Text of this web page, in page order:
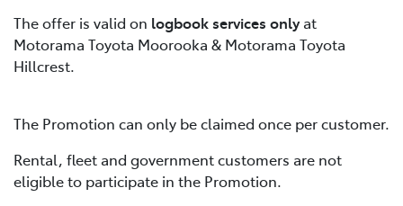
The offer is valid on logbook services onlyat
Motorama Toyota Moorooka & Motorama Toyota
Hillcrest.
The Promotion can only be claimed once per customer.
Rental, fleet and government customers are not
eligible to participate in the Promotion.